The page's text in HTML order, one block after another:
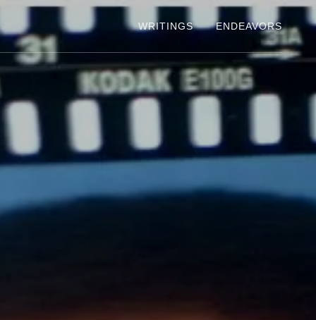
WRITINGS ENDEAVORS